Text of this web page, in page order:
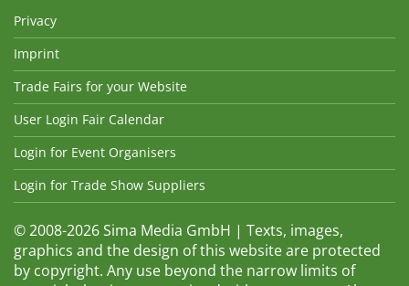
Privacy
Imprint
Trade Fairs for your Website
User Login Fair Calendar
Login for Event Organisers
Login for Trade Show Suppliers
© 2008-2026 Sima Media GmbH | Texts, images,
graphics and the design of this website are protected
by copyright. Any use beyond the narrow limits of